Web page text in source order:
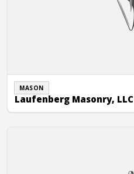
MASON
Laufenberg Masonry, LLC